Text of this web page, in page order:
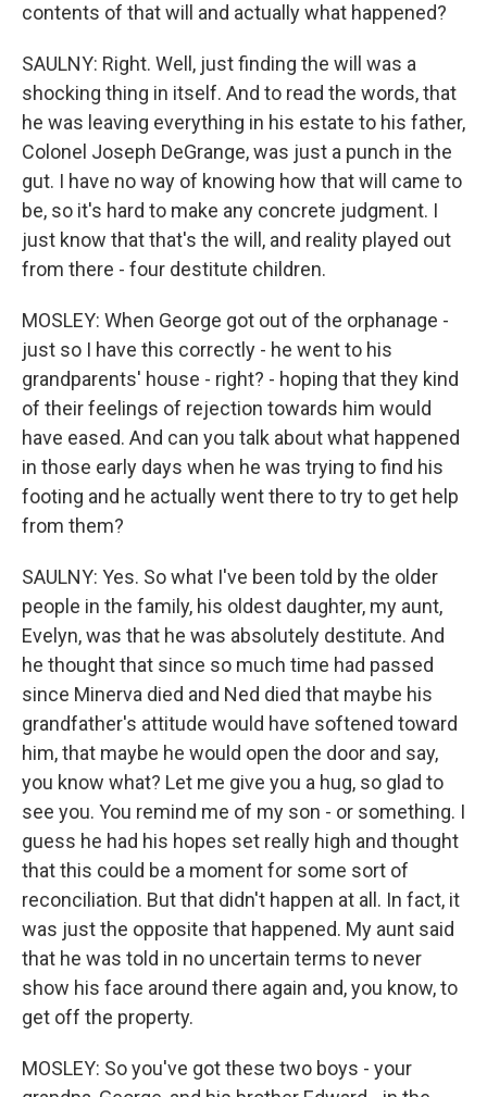
contents of that will and actually what happened?
SAULNY: Right. Well, just finding the will was a
shocking thing in itself. And to read the words, that
he was leaving everything in his estate to his father,
Colonel Joseph DeGrange, was just a punch in the
gut. I have no way of knowing how that will came to
be, so it's hard to make any concrete judgment. I
just know that that's the will, and reality played out
from there - four destitute children.
MOSLEY: When George got out of the orphanage -
just so I have this correctly - he went to his
grandparents' house - right? - hoping that they kind
of their feelings of rejection towards him would
have eased. And can you talk about what happened
in those early days when he was trying to find his
footing and he actually went there to try to get help
from them?
SAULNY: Yes. So what I've been told by the older
people in the family, his oldest daughter, my aunt,
Evelyn, was that he was absolutely destitute. And
he thought that since so much time had passed
since Minerva died and Ned died that maybe his
grandfather's attitude would have softened toward
him, that maybe he would open the door and say,
you know what? Let me give you a hug, so glad to
see you. You remind me of my son - or something. I
guess he had his hopes set really high and thought
that this could be a moment for some sort of
reconciliation. But that didn't happen at all. In fact, it
was just the opposite that happened. My aunt said
that he was told in no uncertain terms to never
show his face around there again and, you know, to
get off the property.
MOSLEY: So you've got these two boys - your